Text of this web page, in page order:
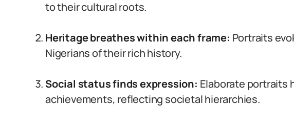
to their cultural roots.
Heritage breathes within each frame: Portraits
Nigerians of their rich history.
Social status finds expression: Elaborate portraits
achievements, reflecting societal hierarchies.